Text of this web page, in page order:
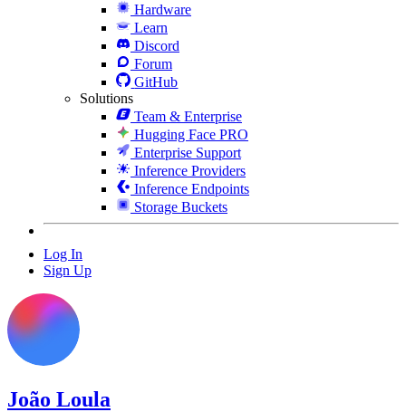
Hardware
Learn
Discord
Forum
GitHub
Solutions
Team & Enterprise
Hugging Face PRO
Enterprise Support
Inference Providers
Inference Endpoints
Storage Buckets
Log In
Sign Up
João Loula